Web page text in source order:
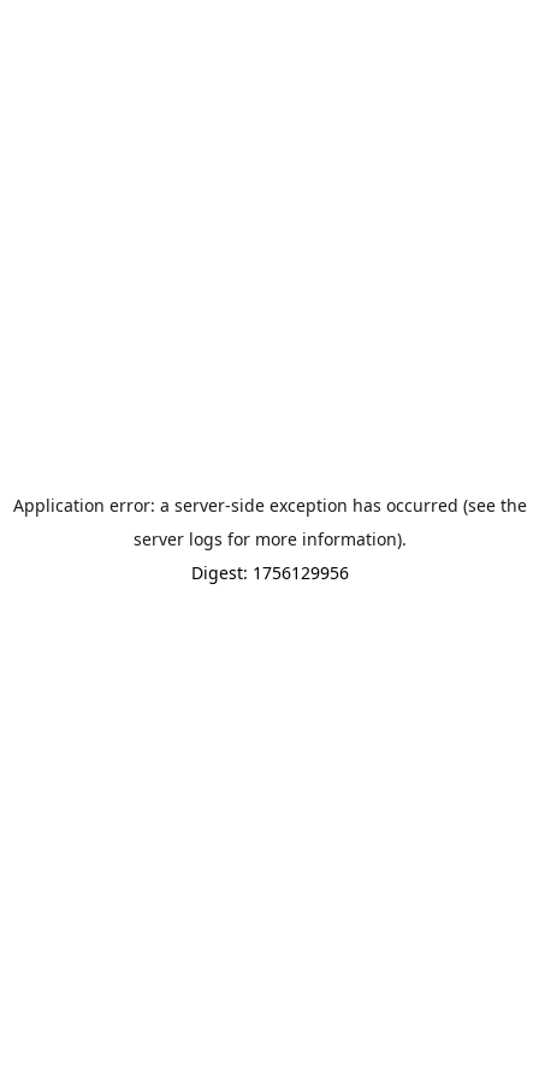
Application error: a server-side exception has occurred (see the
server logs for more information).
Digest: 1756129956